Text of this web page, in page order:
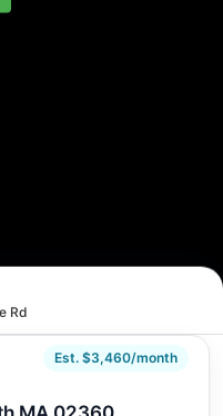
Rd
Est. $3,460/month